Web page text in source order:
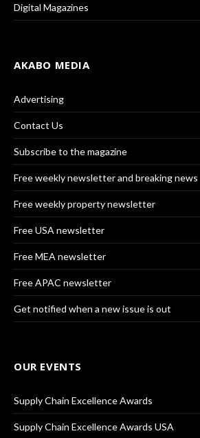
Digital Magazines
AKABO MEDIA
Advertising
Contact Us
Subscribe to the magazine
Free weekly newsletter and breaking news
Free weekly property newsletter
Free USA newsletter
Free MEA newsletter
Free APAC newsletter
Get notified when a new issue is out
OUR EVENTS
Supply Chain Excellence Awards
Supply Chain Excellence Awards USA